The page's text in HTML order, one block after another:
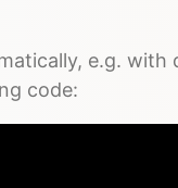
e.g. with
code: